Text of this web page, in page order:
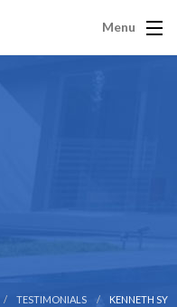
Menu
TESTIMONIALS KENNETH SY